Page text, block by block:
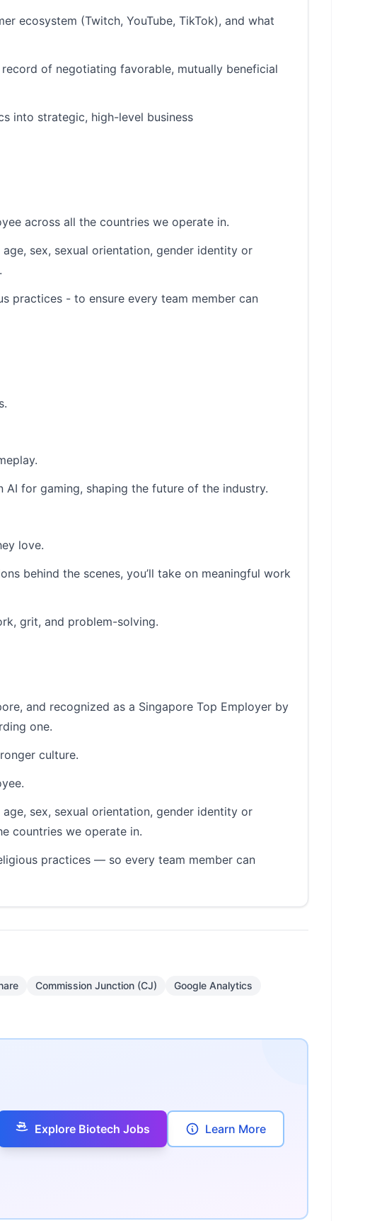
ecosystem (Twitch, YouTube, TikTok), and what
of negotiating favorable, mutually beneficial
into strategic, high-level business
across all the countries we operate in.
sex, sexual orientation, gender identity or
practices - to ensure every team member can
AI for gaming, shaping the future of the industry.
love.
behind the scenes, you’ll take on meaningful work
grit, and problem-solving.
and recognized as a Singapore Top Employer by
one.
culture.
sex, sexual orientation, gender identity or
countries we operate in.
practices — so every team member can
Commission Junction (CJ)
Google Analytics
Explore Biotech Jobs Learn More